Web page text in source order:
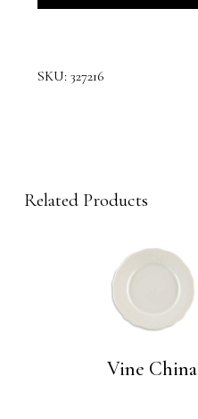
SKU: 327216
Related Products
Vine China